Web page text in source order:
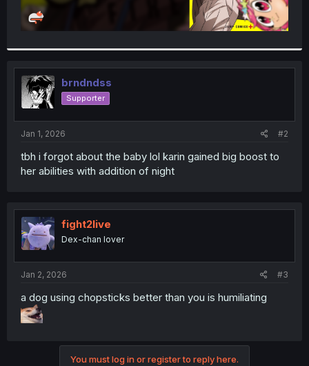
brndndss
Supporter
Jan 1, 2026 #2
tbh i forgot about the baby lol karin gained big boost to
her abilities with addition of night
fight2live
Dex-chan lover
Jan 2, 2026 #3
a dog using chopsticks better than you is humiliating
You must log in or register to reply here.